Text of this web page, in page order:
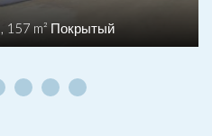
157 m² Покрытый